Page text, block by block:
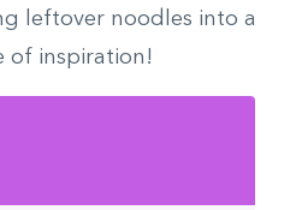
leftover noodles into a
of inspiration!